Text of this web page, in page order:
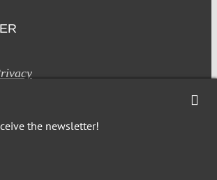
the newsletter!